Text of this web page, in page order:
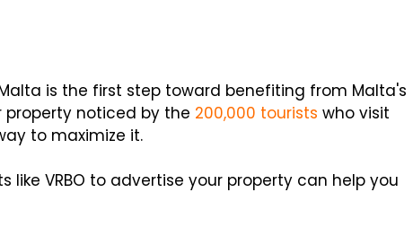
is the first step toward benefiting from Malta's
noticed by the 200,000 tourists who visit
to maximize it.
like VRBO to advertise your property can help you